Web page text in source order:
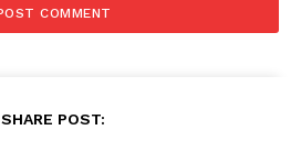
SHARE POST: